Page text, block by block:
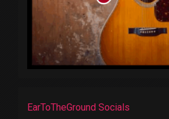
EarToTheGround Socials